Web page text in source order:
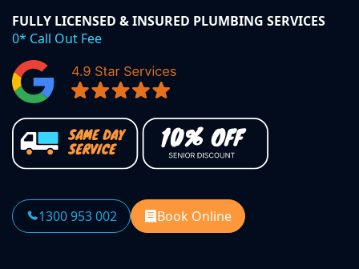
FULLY LICENSED & INSURED PLUMBING SERVICES
0* Call Out Fee
1300 953 002 Book Online